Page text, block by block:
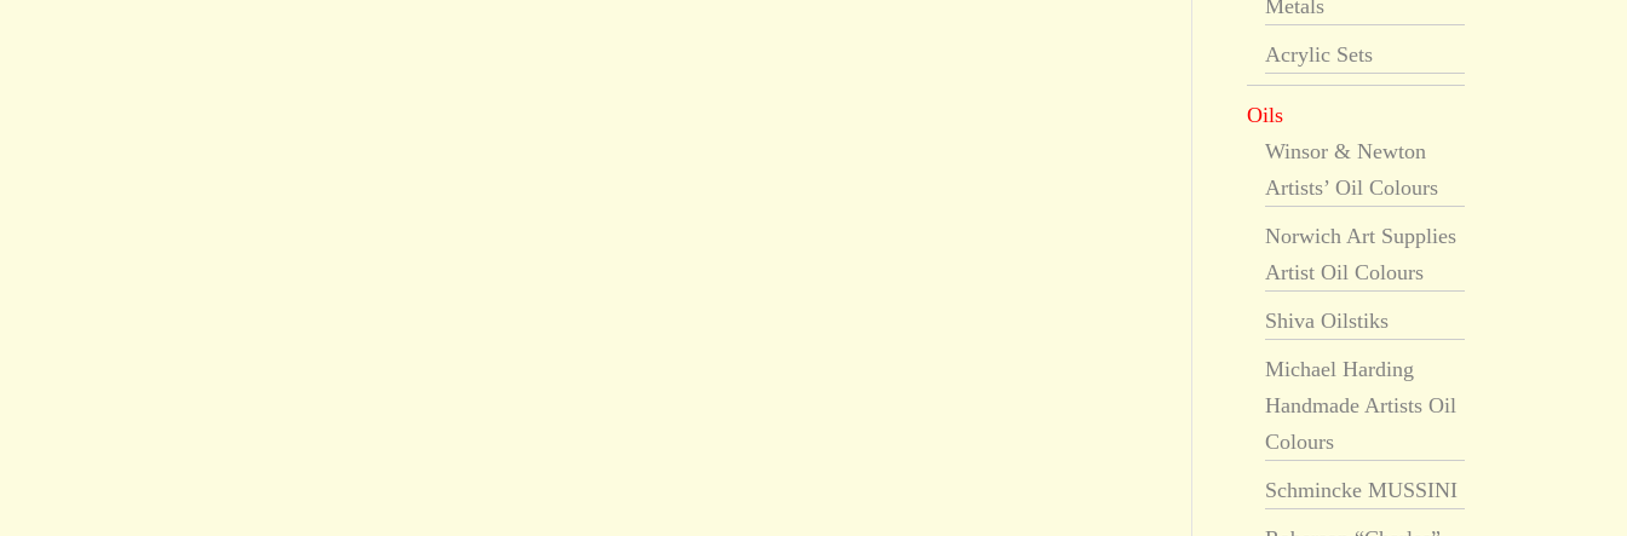
Metals
Acrylic Sets
Oils
Winsor & Newton
Artists’ Oil Colours
Norwich Art Supplies
Artist Oil Colours
Shiva Oilstiks
Michael Harding
Handmade Artists Oil
Colours
Schmincke MUSSINI